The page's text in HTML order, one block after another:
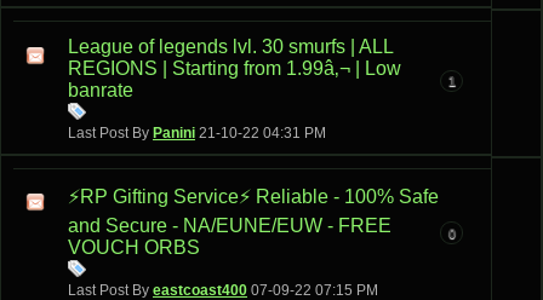
League of legends lvl. 30 smurfs | ALL
REGIONS | Starting from 1.99â‚¬ | Low
banrate
Last Post By Panini 21-10-22 04:31 PM
1
⚡️RP Gifting Service⚡️ Reliable - 100% Safe
and Secure - NA/EUNE/EUW - FREE
VOUCH ORBS
Last Post By eastcoast400 07-09-22 07:15 PM
0